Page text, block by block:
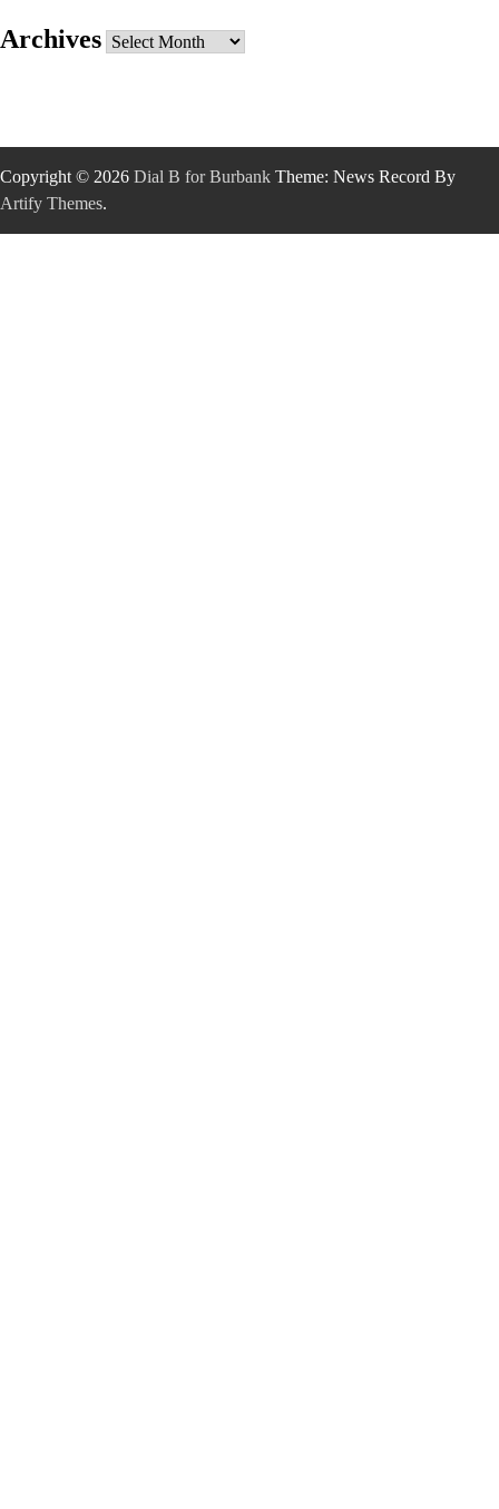
Archives Archives
Copyright © 2026 Dial B for Burbank Theme: News Record By
Artify Themes.